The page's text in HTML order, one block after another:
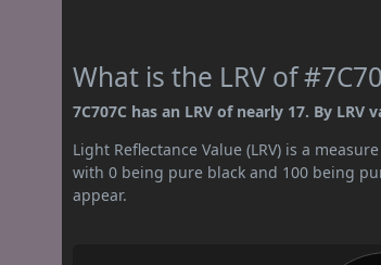
What is the LRV of
7C707C has an LRV of nearly 17. By
Light Reflectance Value (LRV) is a
with 0 being pure black and 100 being
appear.